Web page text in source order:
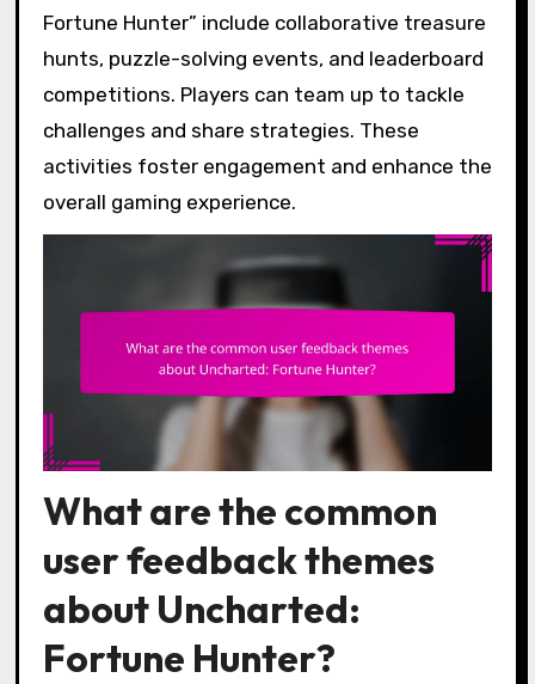
Fortune Hunter” include collaborative treasure
hunts, puzzle-solving events, and leaderboard
competitions. Players can team up to tackle
challenges and share strategies. These
activities foster engagement and enhance the
overall gaming experience.
What are the common
user feedback themes
about Uncharted:
Fortune Hunter?